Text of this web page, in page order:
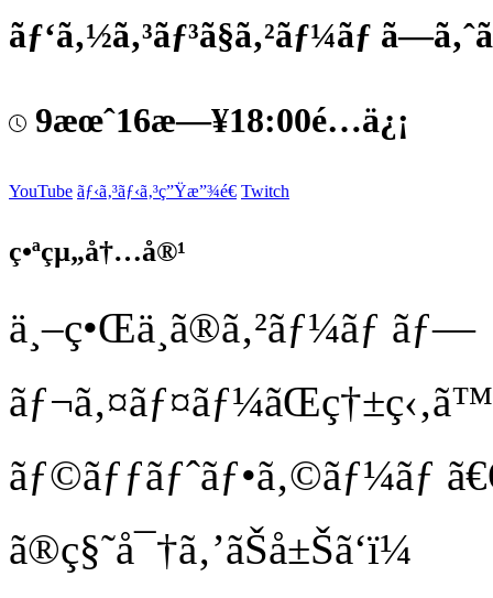
ãƒ‘ã‚½ã‚³ãƒ³ã§ã‚²ãƒ¼ãƒ
9æœˆ16æ—¥18:00é…ä¿¡
YouTube ãƒ‹ã‚³ãƒ‹ã‚³ç”Ÿæ”¾é€ Twitch
ç•ªçµ„å†…å®¹
ä¸–ç•Œä¸­ã®ã‚²ãƒ¼ãƒ ãƒ—
ãƒ©ãƒƒãƒˆãƒ•ã‚©ãƒ¼ãƒ
ã®ç§˜å¯†ã‚’ãŠå±Šã‘ï¼